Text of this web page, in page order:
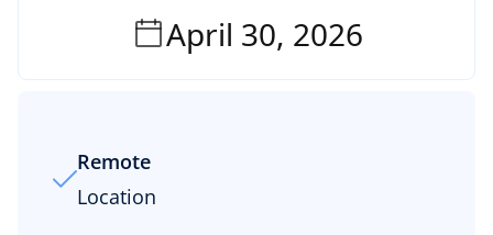
April 30, 2026
Remote
Location